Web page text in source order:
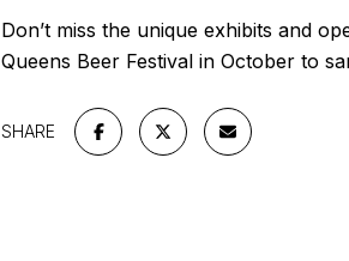
Don’t miss the unique exhibits and
Queens Beer Festival in October to
SHARE